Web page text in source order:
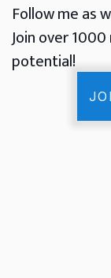
Follow me as
Join over
potential!